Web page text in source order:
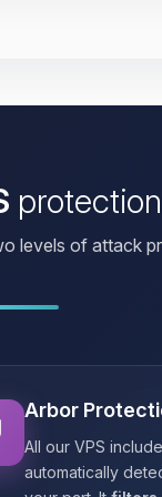
levels of attack
Arbor
All our VPS
automatically